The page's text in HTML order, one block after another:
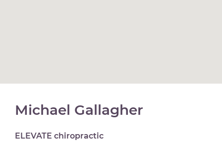
Michael Gallagher
ELEVATE chiropractic